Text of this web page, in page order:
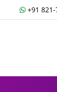
+91 821-